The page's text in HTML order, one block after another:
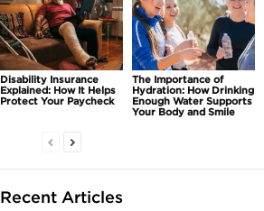
Disability Insurance
Explained: How It Helps
Protect Your Paycheck
The Importance of
Hydration: How Drinking
Enough Water Supports
Your Body and Smile
Recent Articles